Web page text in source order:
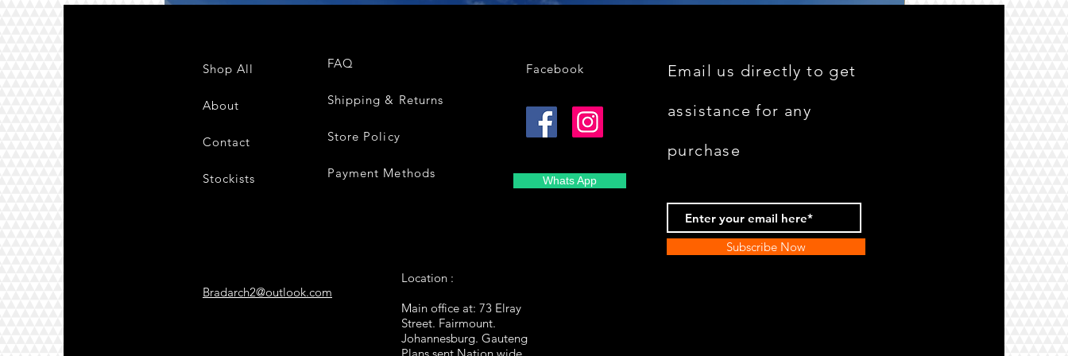
Shop All
About
Contact
Stockists
FAQ
Shipping & Returns
Store Policy
Payment Methods
Facebook
Whats App
Bradarch2@outlook.com
Location :
Main office at: 73 Elray
Street. Fairmount.
Johannesburg. Gauteng
Email us directly to get
assistance for any
purchase
Subscribe Now